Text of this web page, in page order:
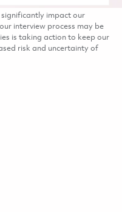
significantly impact our
interview process may be
is taking action to keep our
risk and uncertainty of